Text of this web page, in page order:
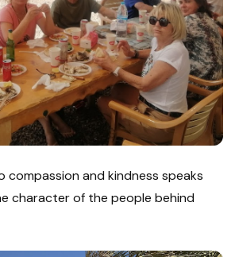
compassion and kindness speaks
character of the people behind